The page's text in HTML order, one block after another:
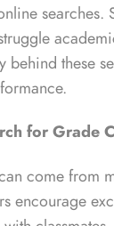
searches.
behind these
for Grade
come from
encourage